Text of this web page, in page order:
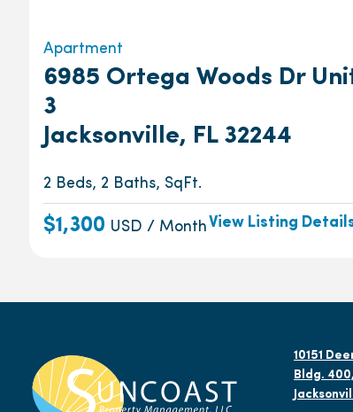
Apartment
6985 Ortega Woods Dr
3
Jacksonville, FL 32244
2 Beds, 2 Baths, SqFt.
$1,300 USD / Month View Listing
10151
Bldg.